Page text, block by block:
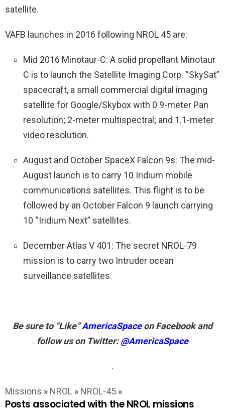
satellite.
VAFB launches in 2016 following NROL 45 are:
Mid 2016 Minotaur-C: A solid propellant Minotaur
C is to launch the Satellite Imaging Corp. “SkySat”
spacecraft, a small commercial digital imaging
satellite for Google/Skybox with 0.9-meter Pan
resolution; 2-meter multispectral; and 1.1-meter
video resolution.
August and October SpaceX Falcon 9s: The mid-
August launch is to carry 10 Iridium mobile
communications satellites. This flight is to be
followed by an October Falcon 9 launch carrying
10 “Iridium Next” satellites.
December Atlas V 401: The secret NROL-79
mission is to carry two Intruder ocean
surveillance satellites.
Be sure to “Like”AmericaSpaceon Facebook and
follow us on Twitter:@AmericaSpace
.
Missions » NROL » NROL-45 »
Posts associated with the NROL missions